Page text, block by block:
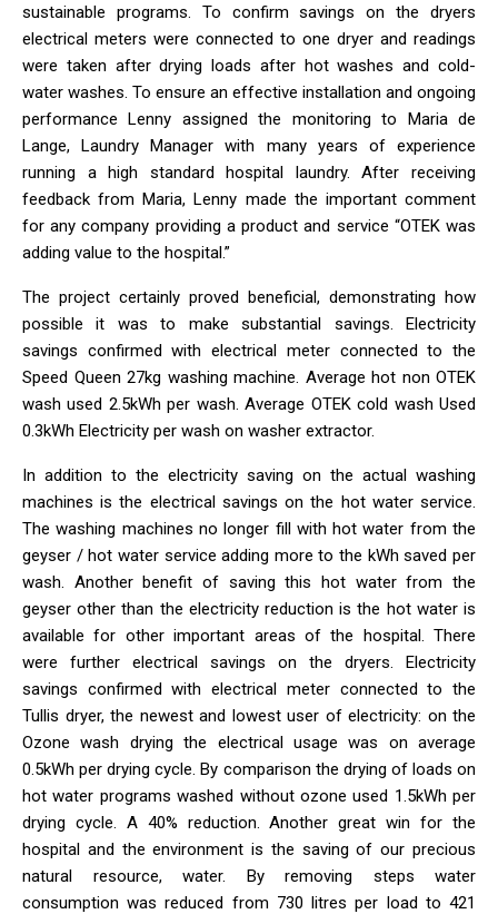
sustainable programs. To confirm savings on the dryers
electrical meters were connected to one dryer and readings
were taken after drying loads after hot washes and cold-
water washes. To ensure an effective installation and ongoing
performance Lenny assigned the monitoring to Maria de
Lange, Laundry Manager with many years of experience
running a high standard hospital laundry. After receiving
feedback from Maria, Lenny made the important comment
for any company providing a product and service “OTEK was
adding value to the hospital.”
The project certainly proved beneficial, demonstrating how
possible it was to make substantial savings. Electricity
savings confirmed with electrical meter connected to the
Speed Queen 27kg washing machine. Average hot non OTEK
wash used 2.5kWh per wash. Average OTEK cold wash Used
0.3kWh Electricity per wash on washer extractor.
In addition to the electricity saving on the actual washing
machines is the electrical savings on the hot water service.
The washing machines no longer fill with hot water from the
geyser / hot water service adding more to the kWh saved per
wash. Another benefit of saving this hot water from the
geyser other than the electricity reduction is the hot water is
available for other important areas of the hospital. There
were further electrical savings on the dryers. Electricity
savings confirmed with electrical meter connected to the
Tullis dryer, the newest and lowest user of electricity: on the
Ozone wash drying the electrical usage was on average
0.5kWh per drying cycle. By comparison the drying of loads on
hot water programs washed without ozone used 1.5kWh per
drying cycle. A 40% reduction. Another great win for the
hospital and the environment is the saving of our precious
natural resource, water. By removing steps water
consumption was reduced from 730 litres per load to 421